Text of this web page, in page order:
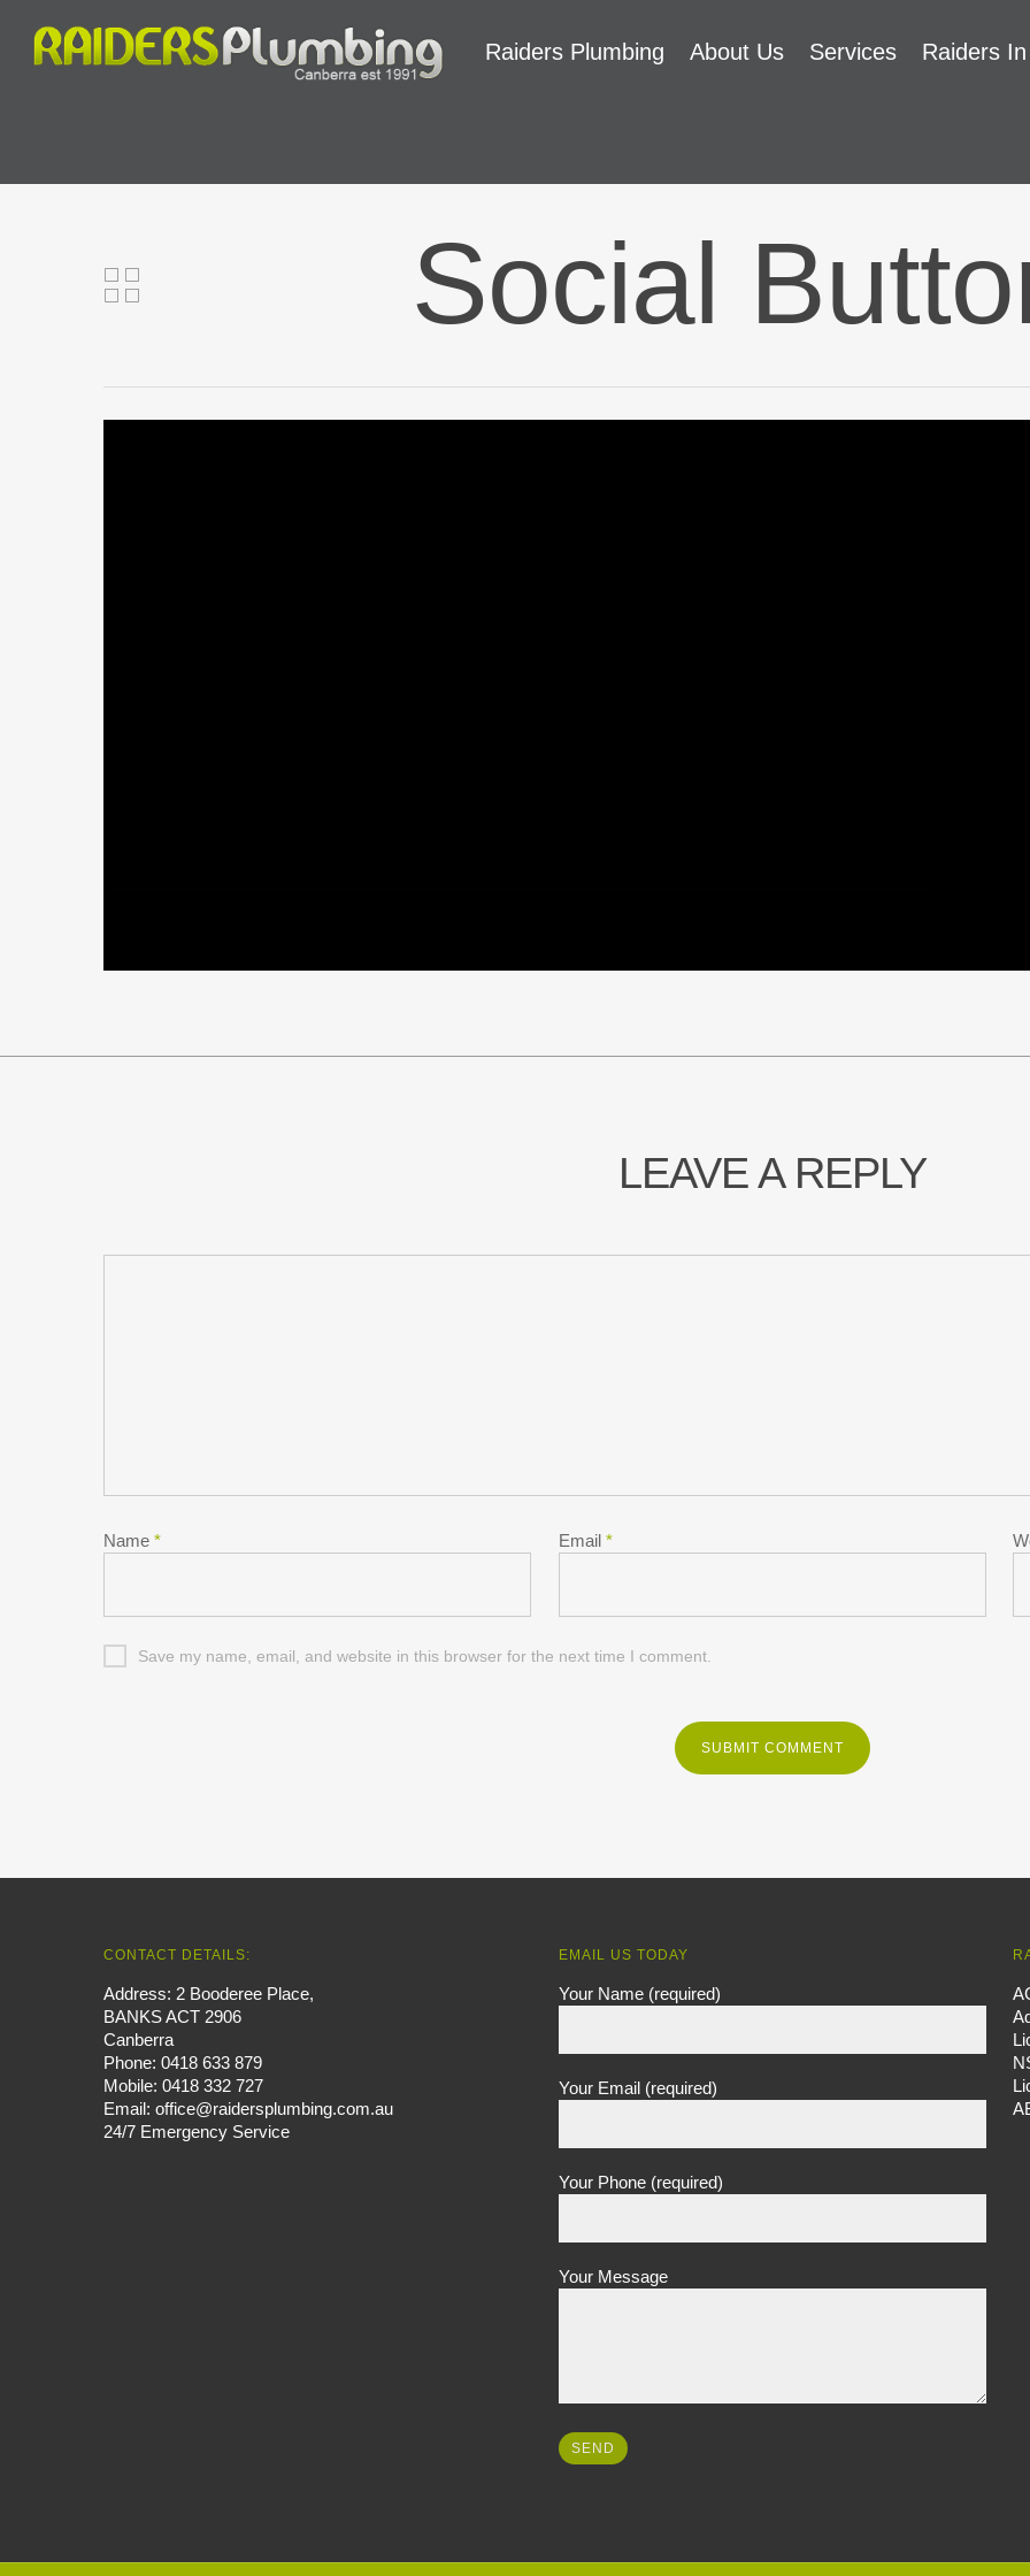
Raiders Plumbing About Us Services Raiders
Social
LEAVE A REPLY
Name * Email *
Save my name, email, and website in this browser for the next time I comment.
CONTACT DETAILS:
Address: 2 Booderee Place,
BANKS ACT 2906
Canberra
Phone: 0418 633 879
Mobile: 0418 332 727
Email: office@raidersplumbing.com.au
24/7 Emergency Service
EMAIL US TODAY
Your Name (required)
Your Email (required)
Your Phone (required)
Your Message